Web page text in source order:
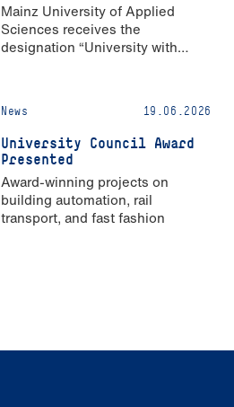
Mainz University of Applied
Sciences receives the
designation “University with
News 19.06.2026
University Council Award
Presented
Award-winning projects on
building automation, rail
transport, and fast fashion